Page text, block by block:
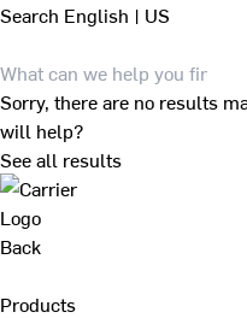
Search English | US
Sorry, there are no results
will help?
See all results
Back
Products